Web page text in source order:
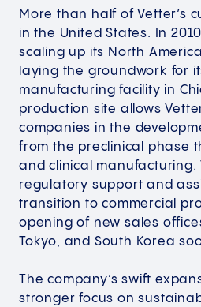
More than half of Vetter’s
in the United States. In
scaling up its North
laying the groundwork for
manufacturing facility in
production site allows
companies in the
from the preclinical phase
and clinical manufacturing.
regulatory support and
transition to commercial
opening of new sales
Tokyo, and South Korea
The company’s swift
stronger focus on